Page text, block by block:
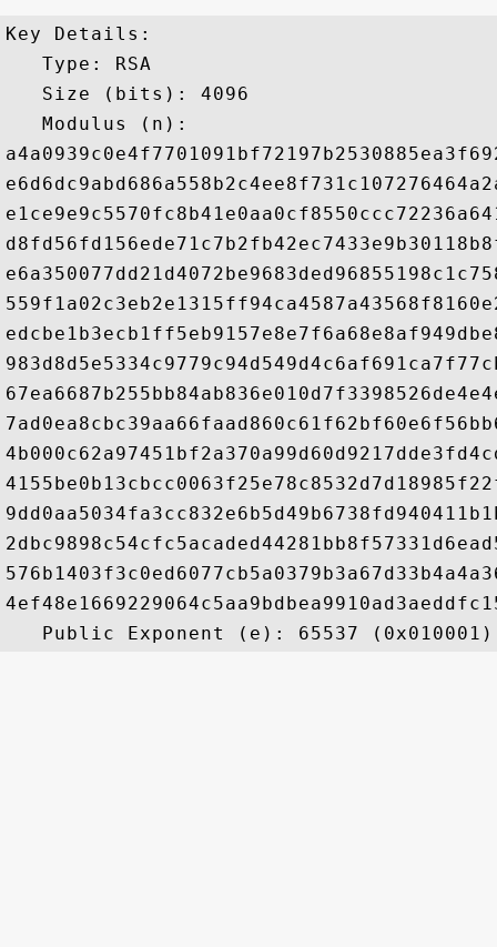
Key Details:
   Type: RSA
   Size (bits): 4096
   Modulus (n):